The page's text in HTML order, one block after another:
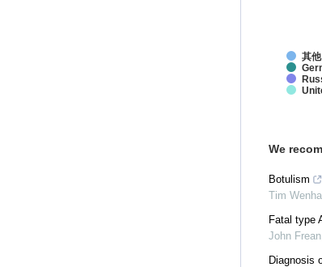
其他
We
Botulism
Tim
Fatal type
John Frean
Diagnosis